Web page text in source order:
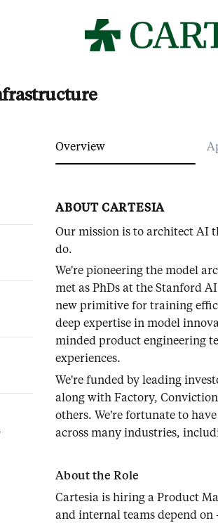
Overview
ABOUT CARTESIA
Our mission is to architect AI
do.
We're pioneering the model
met as PhDs at the Stanford
new primitive for training
deep expertise in model
minded product engineering
experiences.
We're funded by leading
along with Factory,
others. We're fortunate to
across many industries,
About the Role
Cartesia is hiring a Product
and internal teams depend